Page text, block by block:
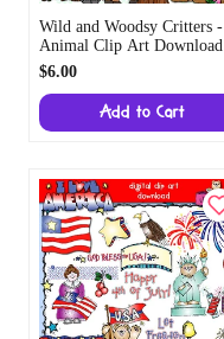
Wild and Woodsy Critters -
Animal Clip Art Download
$6.00
Add to Cart